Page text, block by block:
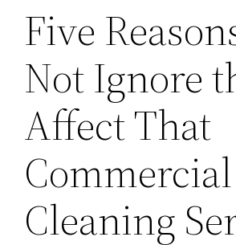
Five
Not Ignore
Affect That
Commercial
Cleaning